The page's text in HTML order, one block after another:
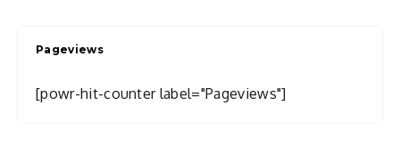
About
Pageviews
[powr-hit-counter label="Pageviews"]